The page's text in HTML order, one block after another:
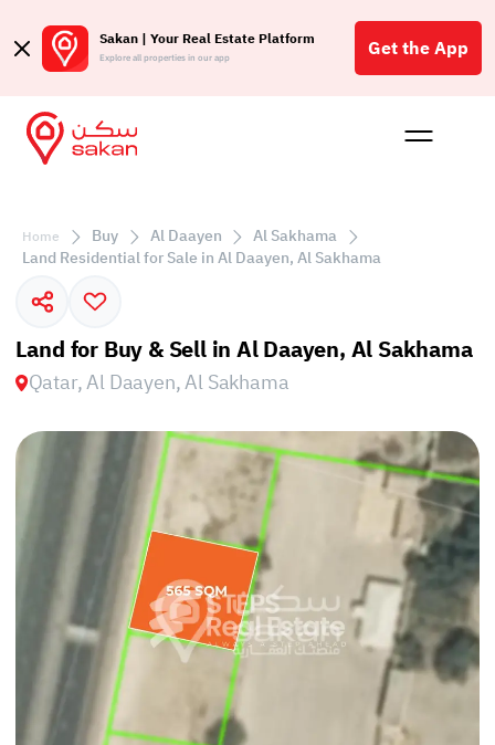
Sakan | Your Real Estate Platform
Explore all properties in our app Get the App
Buy
Home Buy Al Daayen
Al Sakhama
Land Residential for Sale in Al Daayen, Al Sakhama
Land for Buy & Sell in Al Daayen, Al Sakhama
Qatar, Al Daayen, Al Sakhama